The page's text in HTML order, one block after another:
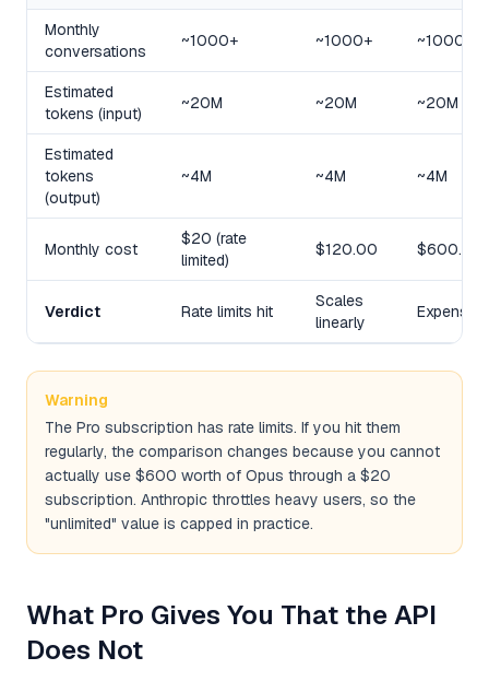
Monthly
conversations
~1000+ ~1000+ ~1000+
Estimated
tokens (input)
~20M ~20M ~20M
Estimated
tokens
(output)
~4M ~4M ~4M
Monthly cost
$20 (rate
limited)
$120.00 $600.00
Verdict Rate limits hit
Scales
linearly
Expensive
Warning
The Pro subscription has rate limits. If you hit them
regularly, the comparison changes because you cannot
actually use $600 worth of Opus through a $20
subscription. Anthropic throttles heavy users, so the
"unlimited" value is capped in practice.
What Pro Gives You That the API
Does Not